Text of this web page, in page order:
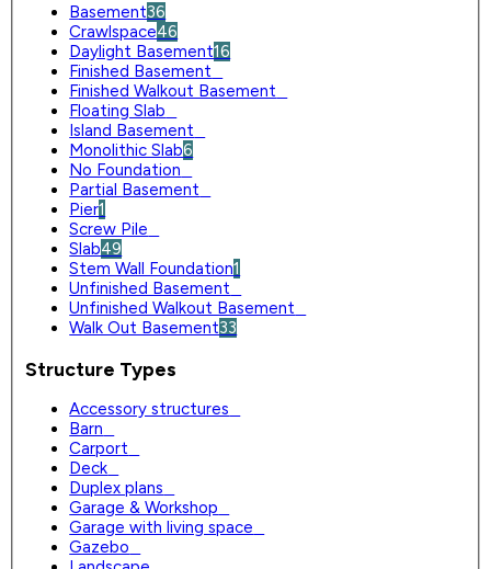
Basement36
Crawlspace46
Daylight Basement16
Finished Basement
Finished Walkout Basement
Floating Slab
Island Basement
Monolithic Slab6
No Foundation
Partial Basement
Pier1
Screw Pile
Slab49
Stem Wall Foundation1
Unfinished Basement
Unfinished Walkout Basement
Walk Out Basement33
Structure Types
Accessory structures
Barn
Carport
Deck
Duplex plans
Garage & Workshop
Garage with living space
Gazebo